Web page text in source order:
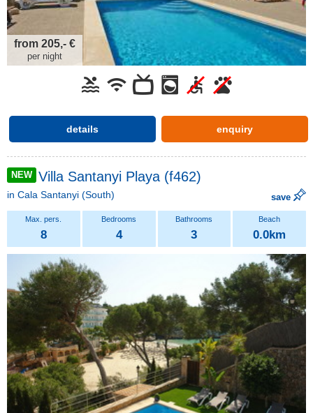
from 205,- €
per night
details enquiry
NEW Villa Santanyi Playa (f462)
in Cala Santanyi (South) save
8 4 3 0.0km